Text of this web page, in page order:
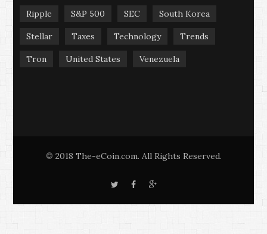
Ripple S&P 500 SEC South Korea
Stellar Taxes Technology Trends
Tron United States Venezuela
© 2018 The-eCoin.com. All Rights Reserved.
T
F
G